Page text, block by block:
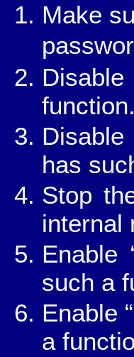
Make
function.
has
Stop
internal
Enable
such a
Enable
a